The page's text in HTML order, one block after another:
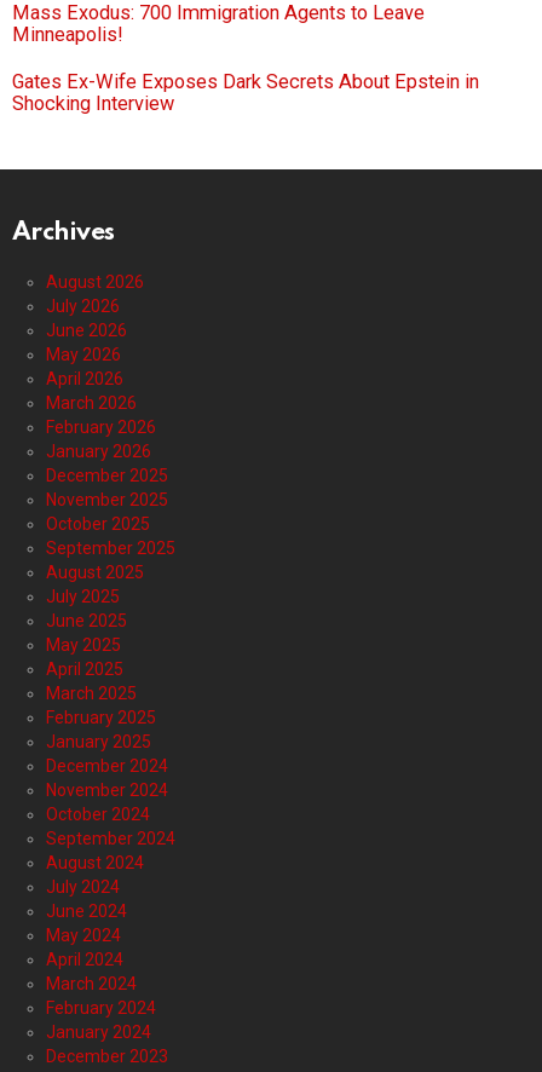
Mass Exodus: 700 Immigration Agents to Leave
Minneapolis!
Gates Ex-Wife Exposes Dark Secrets About Epstein in
Shocking Interview
Archives
August 2026
July 2026
June 2026
May 2026
April 2026
March 2026
February 2026
January 2026
December 2025
November 2025
October 2025
September 2025
August 2025
July 2025
June 2025
May 2025
April 2025
March 2025
February 2025
January 2025
December 2024
November 2024
October 2024
September 2024
August 2024
July 2024
June 2024
May 2024
April 2024
March 2024
February 2024
January 2024
December 2023